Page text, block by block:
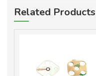
Related Products